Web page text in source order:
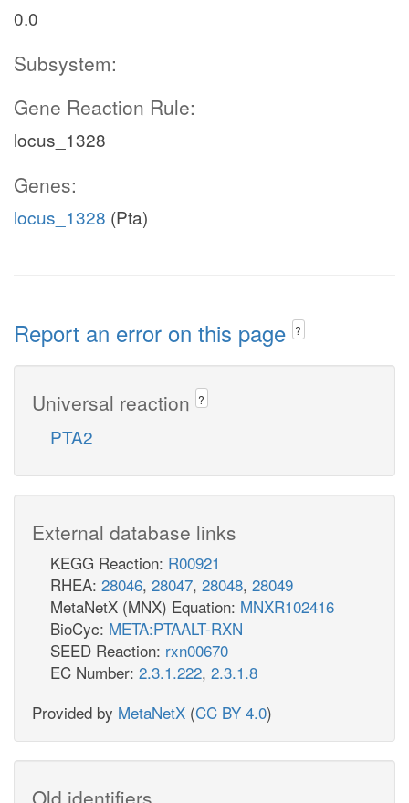
0.0
Subsystem:
Gene Reaction Rule:
locus_1328
Genes:
locus_1328 (Pta)
Report an error on this page ?
Universal reaction ?
PTA2
External database links
KEGG Reaction: R00921
RHEA: 28046, 28047, 28048, 28049
MetaNetX (MNX) Equation: MNXR102416
BioCyc: META:PTAALT-RXN
SEED Reaction: rxn00670
EC Number: 2.3.1.222, 2.3.1.8
Provided by MetaNetX (CC BY 4.0)
Old identifiers